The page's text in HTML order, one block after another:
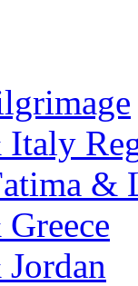
&